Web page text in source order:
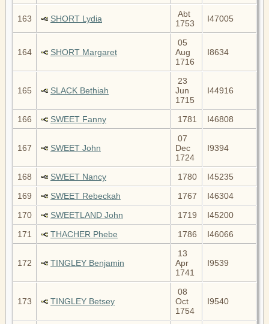
163 SHORT Lydia
Abt
1753
I47005
164 SHORT Margaret
05
Aug
1716
I8634
165 SLACK Bethiah
23
Jun
1715
I44916
166 SWEET Fanny 1781 I46808
167 SWEET John
07
Dec
1724
I9394
168 SWEET Nancy 1780
I45235
169
SWEET Rebeckah 1767
I46304
170
SWEETLAND John 1719
I45200
171
THACHER Phebe 1786 I46066
172 TINGLEY Benjamin
13
Apr
1741
I9539
173 TINGLEY Betsey
08
Oct
1754
I9540